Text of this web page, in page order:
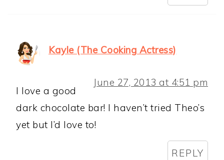
Kayle (The Cooking Actress)
June 27, 2013 at 4:51 pm
I love a good
dark chocolate bar! I haven’t tried Theo’s
yet but I’d love to!
REPLY